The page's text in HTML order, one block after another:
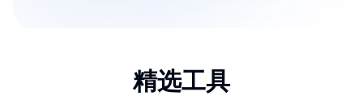
精选工具